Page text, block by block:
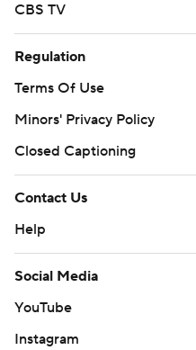
CBS TV
Regulation
Terms Of Use
Minors' Privacy Policy
Closed Captioning
Contact Us
Help
Social Media
YouTube
Instagram